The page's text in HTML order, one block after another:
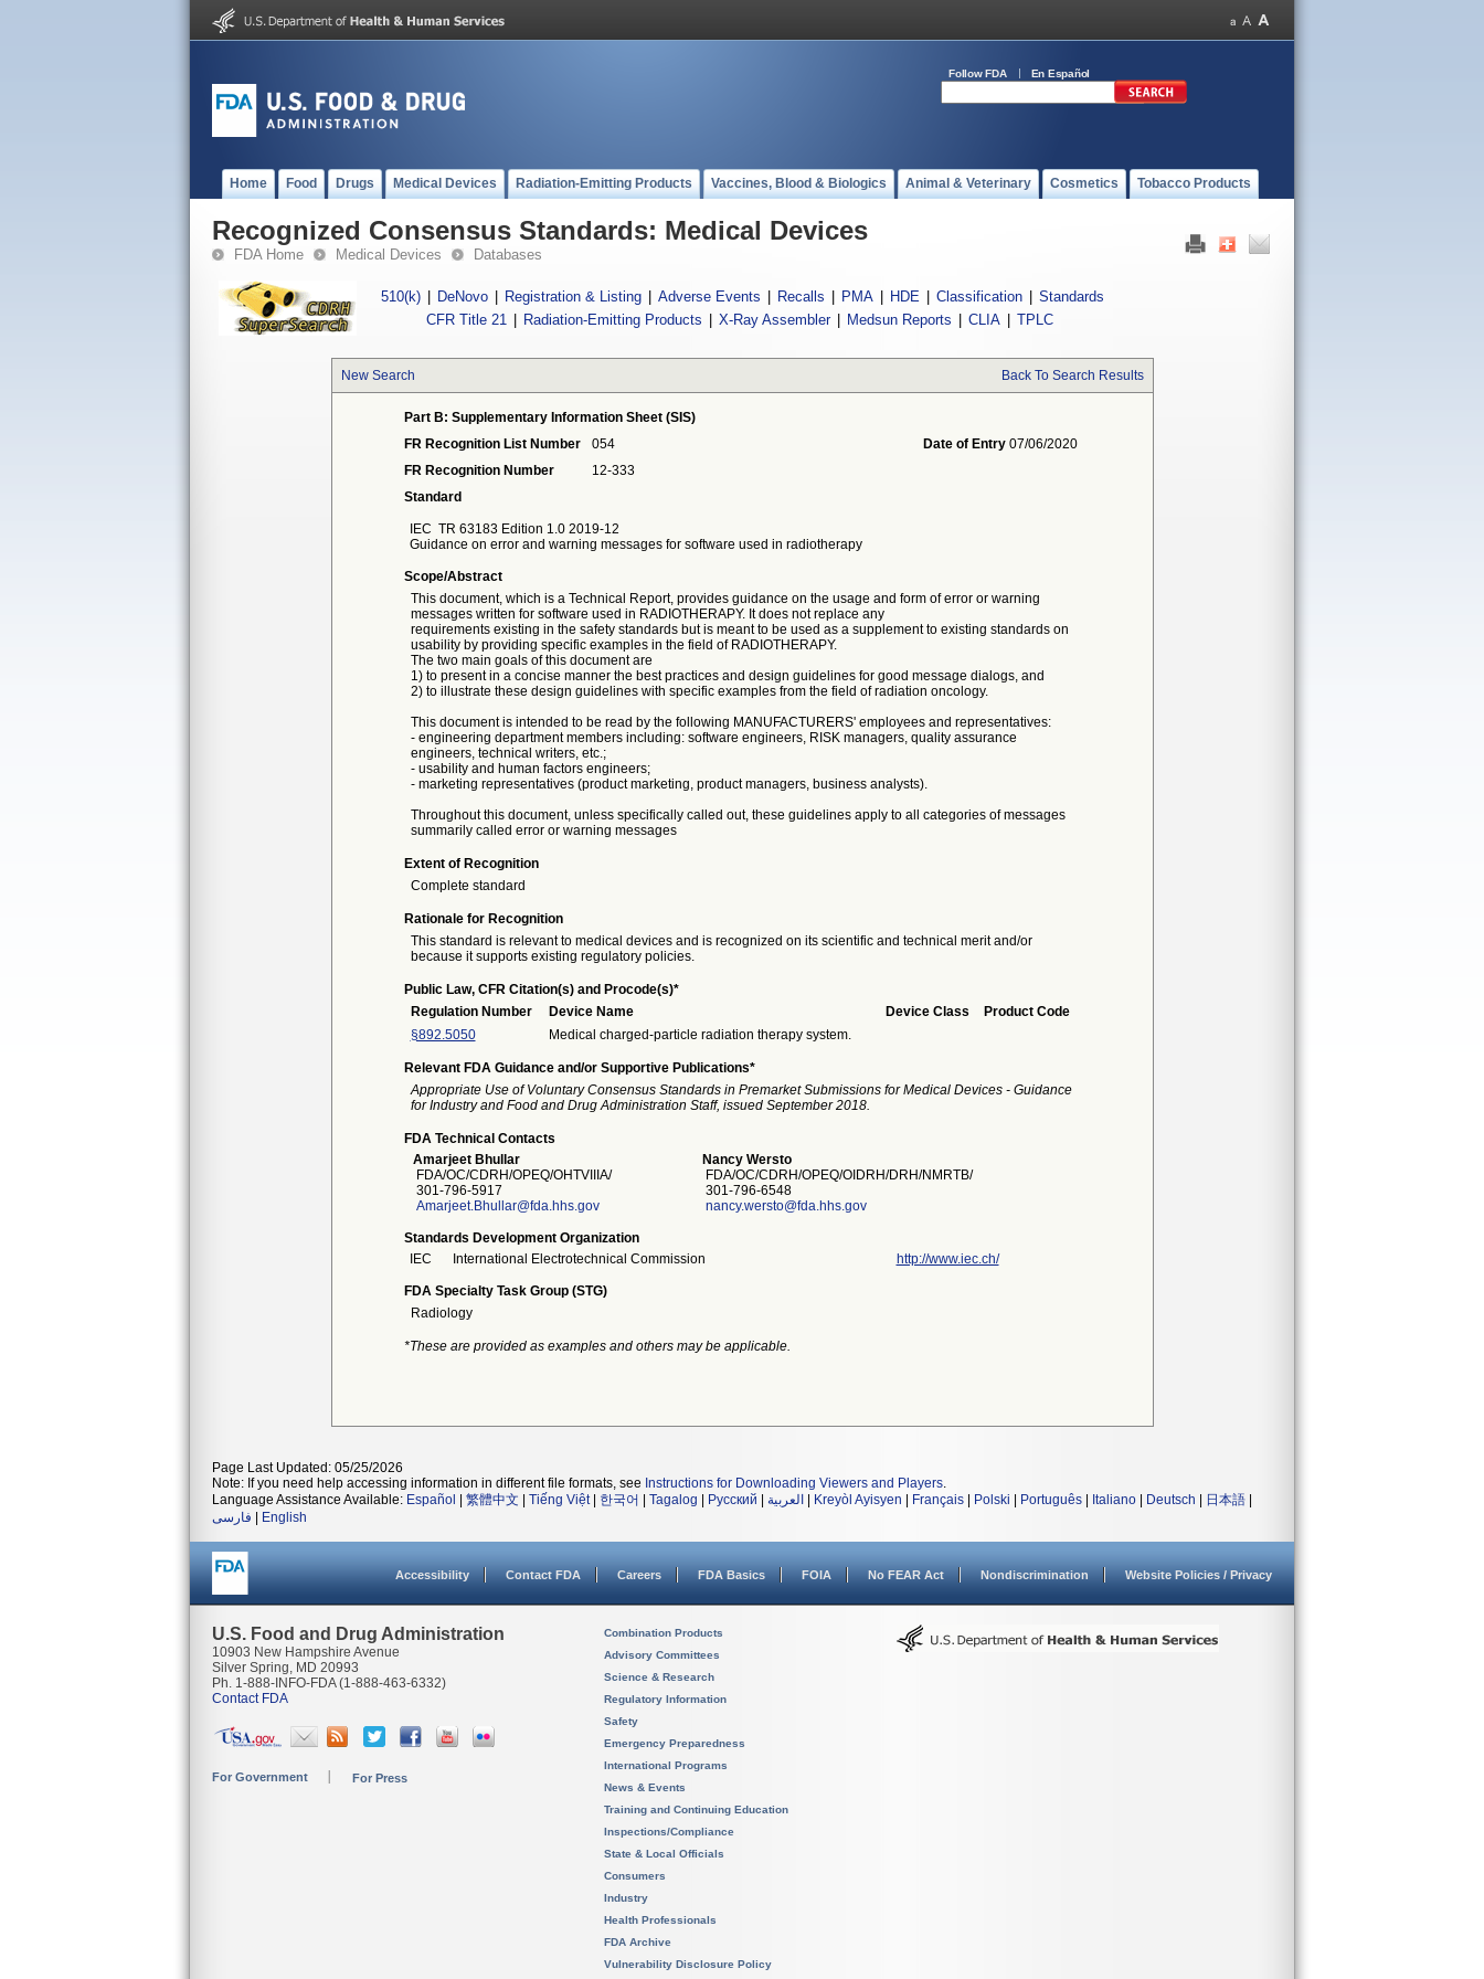
Follow FDA En Español
Home Food Drugs Medical Devices Radiation-Emitting Products Vaccines, Blood & Biologics Animal & Veterinary Cosmetics Tobacco Products
Recognized Consensus Standards: Medical Devices
FDA Home Medical Devices Databases
510(k) DeNovo Registration & Listing Adverse Events Recalls PMA HDE Classification
Standards
CFR Title 21
Radiation-Emitting Products X-Ray Assembler Medsun Reports CLIA TPLC
New Search Back To Search Results
Part B: Supplementary Information Sheet (SIS)
FR Recognition List Number
054 Date of Entry 07/06/2020
FR Recognition Number
12-333
Standard
IEC TR 63183 Edition 1.0 2019-12
Guidance on error and warning messages for software used in radiotherapy
Scope/Abstract
This document, which is a Technical Report, provides guidance on the usage and form of error or warning
messages written for software used in RADIOTHERAPY. It does not replace any
requirements existing in the safety standards but is meant to be used as a supplement to existing standards on
usability by providing specific examples in the field of RADIOTHERAPY.
The two main goals of this document are
1) to present in a concise manner the best practices and design guidelines for good message dialogs, and
2) to illustrate these design guidelines with specific examples from the field of radiation oncology.
This document is intended to be read by the following MANUFACTURERS' employees and representatives:
- engineering department members including: software engineers, RISK managers, quality assurance
engineers, technical writers, etc.;
- usability and human factors engineers;
- marketing representatives (product marketing, product managers, business analysts).
Throughout this document, unless specifically called out, these guidelines apply to all categories of messages
summarily called error or warning messages
Extent of Recognition
Complete standard
Rationale for Recognition
This standard is relevant to medical devices and is recognized on its scientific and technical merit and/or
because it supports existing regulatory policies.
Public Law, CFR Citation(s) and Procode(s)*
Regulation Number
Device Name Device Class
Product Code
§892.5050
Medical charged-particle radiation therapy system.
Relevant FDA Guidance and/or Supportive Publications*
Appropriate Use of Voluntary Consensus Standards in Premarket Submissions for Medical Devices - Guidance
for Industry and Food and Drug Administration Staff, issued September 2018.
FDA Technical Contacts
Amarjeet Bhullar
FDA/OC/CDRH/OPEQ/OHTVIIIA/
301-796-5917
Amarjeet.Bhullar@fda.hhs.gov
Nancy Wersto
FDA/OC/CDRH/OPEQ/OIDRH/DRH/NMRTB/
301-796-6548
nancy.wersto@fda.hhs.gov
Standards Development Organization
IEC
International Electrotechnical Commission http://www.iec.ch/
FDA Specialty Task Group (STG)
Radiology
*These are provided as examples and others may be applicable.
Page Last Updated: 05/25/2026
Note: If you need help accessing information in different file formats, see Instructions for Downloading Viewers and Players.
Language Assistance Available: Español 繁體中文 Tiếng Việt| 한국어 Tagalog Русский العربية Kreyòl Ayisyen Français Polski Português Italiano Deutsch 日本語
فارسی
English
Accessibility Contact FDA Careers FDA Basics FOIA No FEAR Act Nondiscrimination Website Policies / Privacy
U.S. Food and Drug Administration
10903 New Hampshire Avenue
Silver Spring, MD 20993
Ph. 1-888-INFO-FDA (1-888-463-6332)
Contact FDA
For Government For Press
Combination Products
Advisory Committees
Science & Research
Regulatory Information
Safety
Emergency Preparedness
International Programs
News & Events
Training and Continuing Education
Inspections/Compliance
State & Local Officials
Consumers
Industry
Health Professionals
FDA Archive
Vulnerability Disclosure Policy